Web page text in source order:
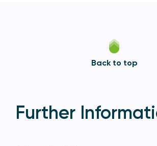
Back to top
Further